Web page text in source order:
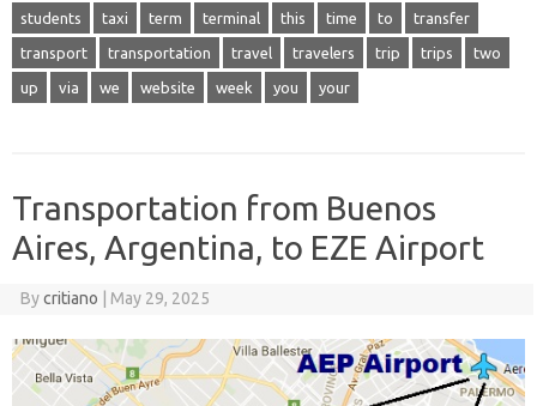
students taxi term terminal this time to transfer
transport transportation travel travelers trip trips two
up via we website week you your
Transportation from Buenos
Aires, Argentina, to EZE Airport
Bycritiano May 29, 2025